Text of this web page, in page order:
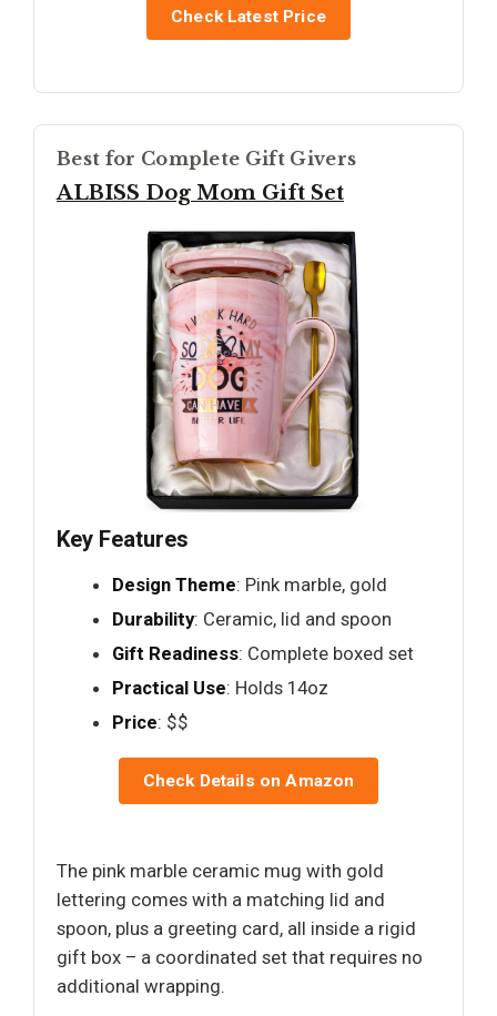
Check Latest Price
Best for Complete Gift Givers
ALBISS Dog Mom Gift Set
Key Features
Design Theme: Pink marble, gold
Durability: Ceramic, lid and spoon
Gift Readiness: Complete boxed set
Practical Use: Holds 14oz
Price: $$
Check Details on Amazon
The pink marble ceramic mug with gold
lettering comes with a matching lid and
spoon, plus a greeting card, all inside a rigid
gift box – a coordinated set that requires no
additional wrapping.